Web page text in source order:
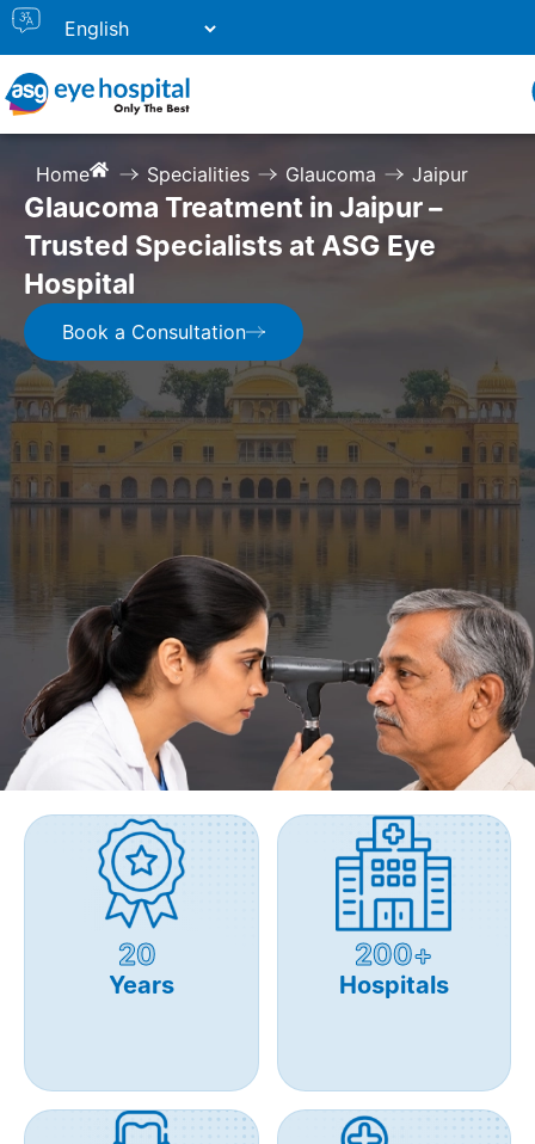
Home Specialities Glaucoma Jaipur
Glaucoma Treatment in Jaipur –
Trusted Specialists at ASG Eye
Hospital
Book a Consultation
20
Years
200+
Hospitals